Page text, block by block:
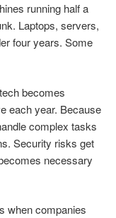
running half a
Laptops, servers,
four years. Some
becomes
each year. Because
complex tasks
Security risks get
necessary
when companies